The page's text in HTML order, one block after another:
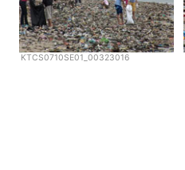
KTCS0710SE01_00323016